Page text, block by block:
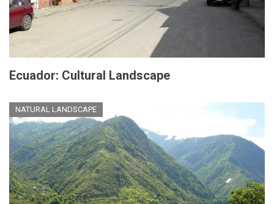
Ecuador: Cultural Landscape
NATURAL LANDSCAPE